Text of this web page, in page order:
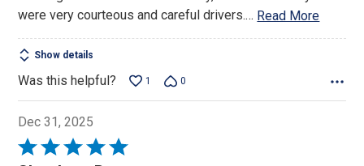
were very courteous and careful drivers.… Read More
Show details
Was this helpful? 1 0
Dec 31, 2025
Rated